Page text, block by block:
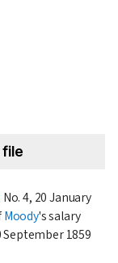
No. 4, 20 January
Moody's salary
September 1859